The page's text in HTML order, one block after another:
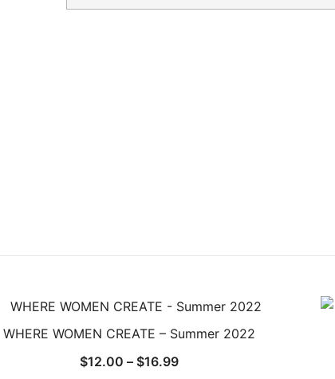
WHERE WOMEN CREATE – Summer 2022
$12.00 – $16.99Price